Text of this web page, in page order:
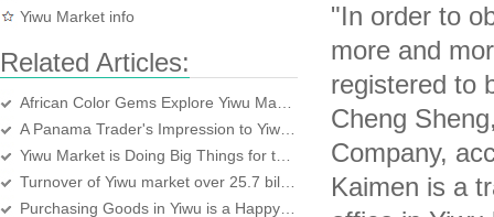
Yiwu Market info
Related Articles:
"In order to
more and
registered to
Cheng
Company,
Kaimen is a